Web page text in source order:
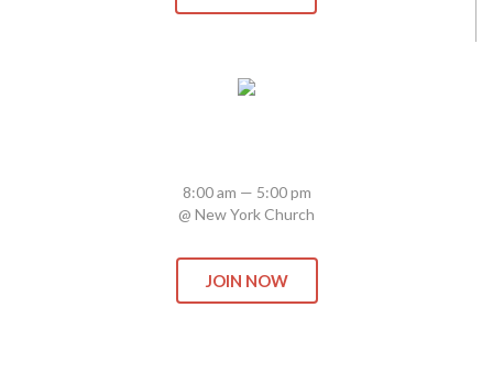
8:00 am — 5:00 pm
@ New York Church
JOIN NOW